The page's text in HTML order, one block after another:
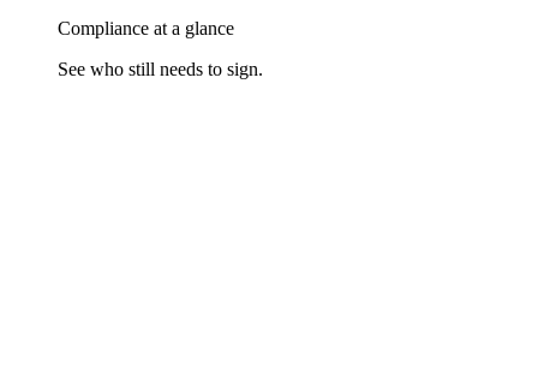
Compliance at a glance
See who still needs to sign.